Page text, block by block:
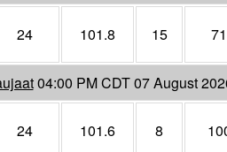
24 101.8 15 71
04:00 PM CDT 07 August
24 101.6 8